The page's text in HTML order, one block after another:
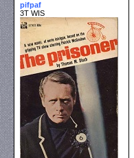
pifpaf
3T WIS